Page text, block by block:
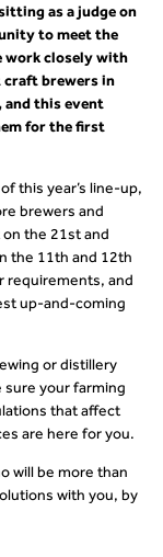
as a judge on
to meet the
work closely with
craft brewers in
and this event
for the first
this year’s line-up,
brewers and
on the 21stand
the 11th and 12th
requirements, and
up-and-coming
or distillery
sure your farming
that affect
are here for you.
will be more than
with you, by